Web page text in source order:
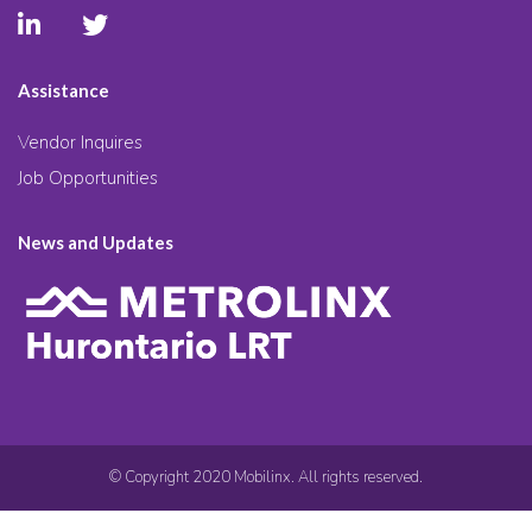
Assistance
Vendor Inquires
Job Opportunities
News and Updates
© Copyright 2020 Mobilinx. All rights reserved.